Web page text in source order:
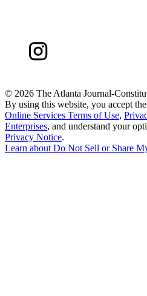
© 2026 The Atlanta Journal-
By using this website, you accept
Online Services Terms of Use,
Enterprises, and understand your
Privacy Notice.
Learn about Do Not Sell or Share